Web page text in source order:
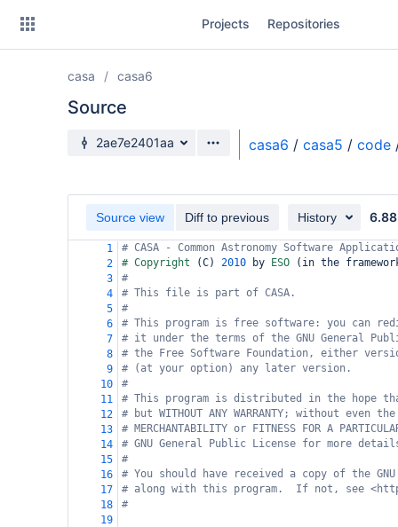
Projects Repositories
casa casa6
Source
Source branch
2ae7e2401aa casa6 / casa5 / code
Source view Diff to previous History 6.88
1
# CASA - Common Astronomy Software
2
# Copyright (C) 2010 by ESO ( in the
3
#
4
# This file is part of CASA.
5
#
6
# This program is free software: you can
7
# it under the terms of the GNU General
8
# the Free Software Foundation, either
9
# (at your option) any later version.
10
#
11
# This program is distributed in the hope
12
# but WITHOUT ANY WARRANTY; without even
13
# MERCHANTABILITY or FITNESS FOR A
14
# GNU General Public License for more
15
#
16
# You should have received a copy of the
17
# along with this program.  If not, see
18
#
19